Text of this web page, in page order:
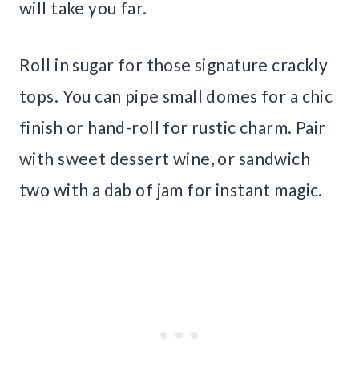
will take you far.
Roll in sugar for those signature crackly
tops. You can pipe small domes for a chic
finish or hand-roll for rustic charm. Pair
with sweet dessert wine, or sandwich
two with a dab of jam for instant magic.